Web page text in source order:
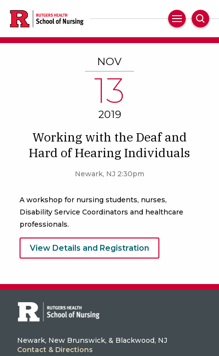
main
content
Main
Navigation
NOV
13
2019
Working with the Deaf and
Hard of Hearing Individuals
Newark, NJ 2:30pm
A workshop for nursing students, nurses,
Disability Service Coordinators and healthcare
professionals.
View Details and Registration
Newark, New Brunswick, & Blackwood, NJ
Contact & Directions